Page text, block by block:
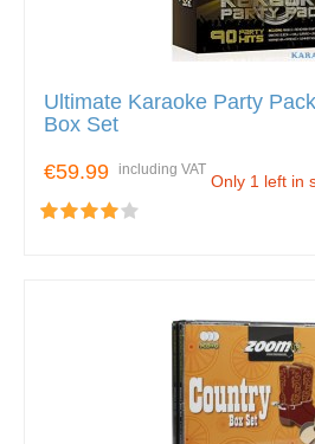
Ultimate Karaoke Party
Box Set
€59.99
including VAT
Only 1 left in